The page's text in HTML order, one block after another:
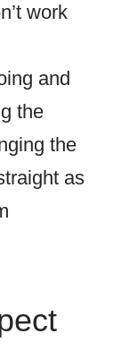
work
and
the
the
as